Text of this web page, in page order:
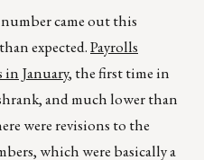
came out this
expected.Payrolls
in January, the first time in
and much lower than
were revisions to the
which were basically a